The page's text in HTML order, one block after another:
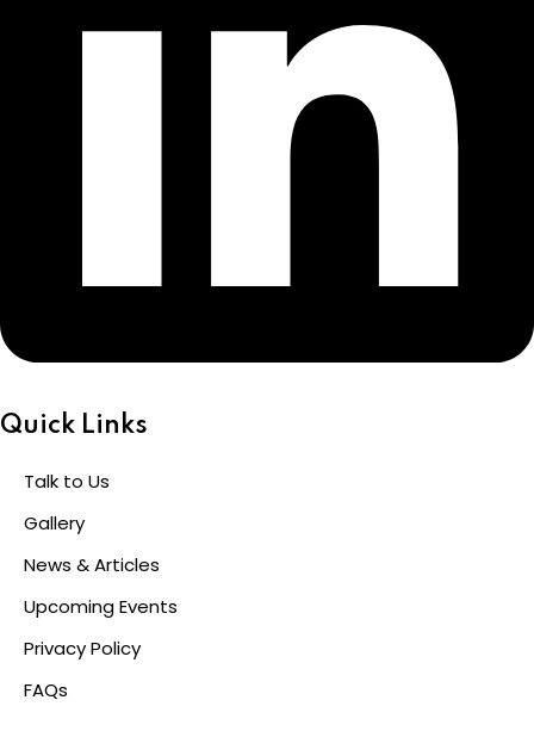
Quick Links
Talk to Us
Gallery
News & Articles
Upcoming Events
Privacy Policy
FAQs